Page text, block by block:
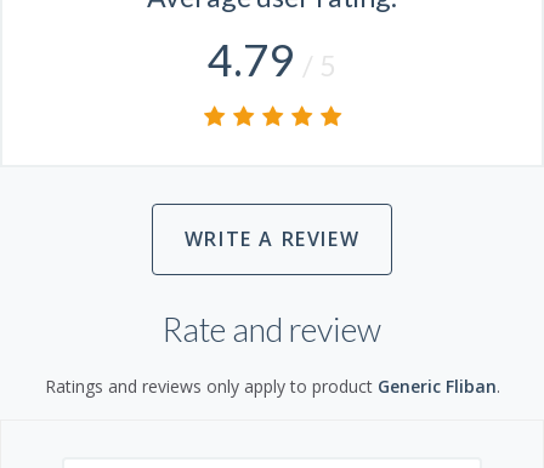
4.79 / 5
WRITE A REVIEW
Rate and review
Ratings and reviews only apply to product Generic Fliban.